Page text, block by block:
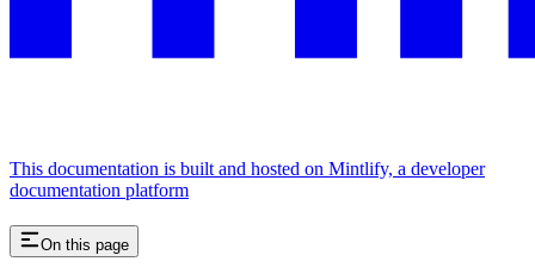
This documentation is built and hosted on Mintlify, a developer
documentation platform
On this page